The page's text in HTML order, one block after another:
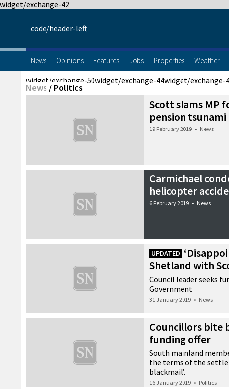
widget/exchange-42
code/header-left
News Opinions Features Jobs Properties Weather
widget/exchange-50widget/exchange-44widget/exchange-
News / Politics
Scott slams MP
pension tsunami
19 February 2019 • News
Carmichael
helicopter
6 February 2019 • News
UPDATED
Shetland with
Council leader seeks
Government
31 January 2019 • News
Councillors bite
funding offer
South mainland
the terms of the
blackmail’.
16 January 2019 • Politics